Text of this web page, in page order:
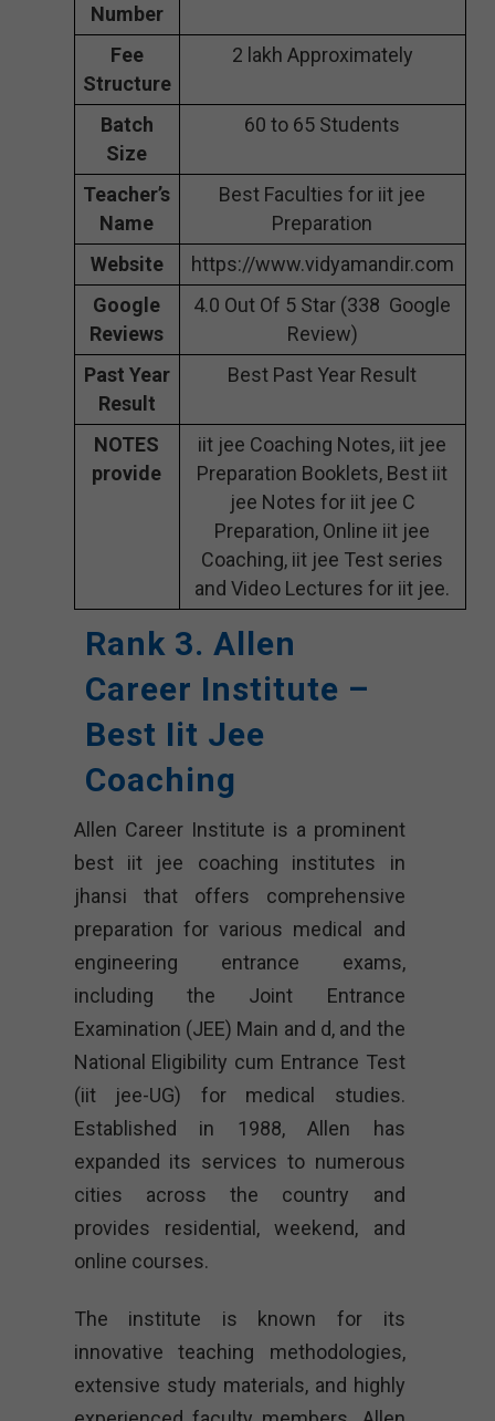
Number
Fee
Structure
2 lakh Approximately
Batch
Size
60 to 65 Students
Teacher’s
Name
Best Faculties for iit jee
Preparation
Website
https://www.vidyamandir.com
Google
Reviews
4.0 Out Of 5 Star (338 Google
Review)
Past Year
Result
Best Past Year Result
NOTES
provide
iit jee Coaching Notes, iit jee
Preparation Booklets, Best iit
jee Notes for iit jee C
Preparation, Online iit jee
Coaching, iit jee Test series
and Video Lectures for iit jee.
Rank 3. Allen
Career Institute –
Best Iit Jee
Coaching
Allen Career Institute is a prominent
best iit jee coaching institutes in
jhansi that offers comprehensive
preparation for various medical and
engineering entrance exams,
including the Joint Entrance
Examination (JEE) Main and d, and the
National Eligibility cum Entrance Test
(iit jee-UG) for medical studies.
Established in 1988, Allen has
expanded its services to numerous
cities across the country and
provides residential, weekend, and
online courses.
The institute is known for its
innovative teaching methodologies,
extensive study materials, and highly